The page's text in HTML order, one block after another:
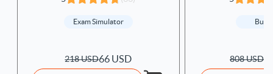
Exam Simulator
218 USD66 USD 808 USD